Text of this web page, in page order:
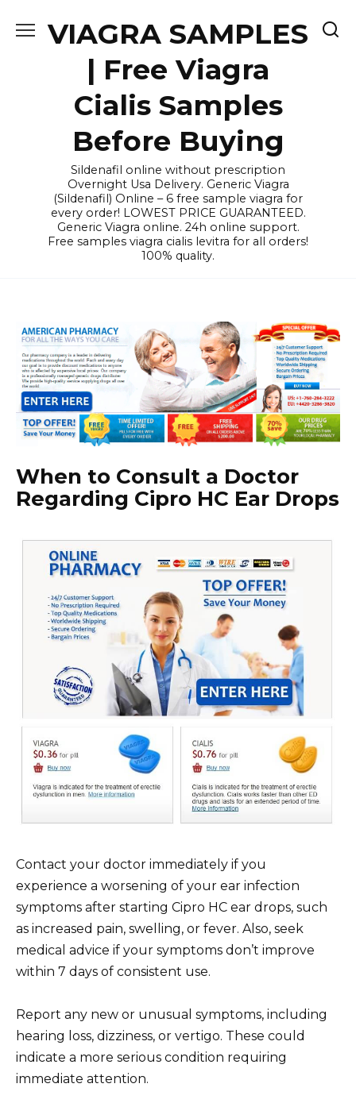
VIAGRA SAMPLES
| Free Viagra
Cialis Samples
Before Buying
Sildenafil online without prescription
Overnight Usa Delivery. Generic Viagra
(Sildenafil) Online – 6 free sample viagra for
every order! LOWEST PRICE GUARANTEED.
Generic Viagra online. 24h online support.
Free samples viagra cialis levitra for all orders!
100% quality.
When to Consult a Doctor
Regarding Cipro HC Ear Drops
Contact your doctor immediately if you
experience a worsening of your ear infection
symptoms after starting Cipro HC ear drops, such
as increased pain, swelling, or fever. Also, seek
medical advice if your symptoms don’t improve
within 7 days of consistent use.
Report any new or unusual symptoms, including
hearing loss, dizziness, or vertigo. These could
indicate a more serious condition requiring
immediate attention.